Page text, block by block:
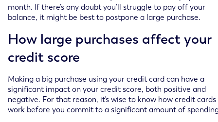
month. If there’s any doubt you’ll struggle to pay off your
balance, it might be best to postpone a large purchase.
How large purchases affect your
credit score
Making a big purchase using your credit card can have a
significant impact on your credit score, both positive and
negative. For that reason, it’s wise to know how credit cards
work before you commit to a significant amount of